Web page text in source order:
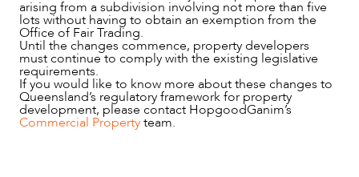
arising from a subdivision involving not more than five
lots without having to obtain an exemption from the
Office of Fair Trading.
Until the changes commence, property developers
must continue to comply with the existing legislative
requirements.
If you would like to know more about these changes to
Queensland’s regulatory framework for property
development, please contact HopgoodGanim’s
Commercial Propertyteam.